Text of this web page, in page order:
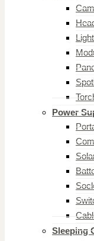
Power
Sleeping